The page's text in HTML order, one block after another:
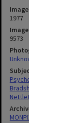
Image date
1977
Image identifier
9573
Photographer
Unknown
Subject descriptors
Psychology
Bradshaw, Johnson
Nettleton, Norman
Archives collection
MONPIX